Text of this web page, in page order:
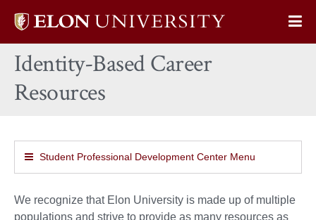
Elon
home
Identity-Based Career
Resources
Student Professional Development Center Menu
We recognize that Elon University is made up of multiple
populations and strive to provide as many resources as